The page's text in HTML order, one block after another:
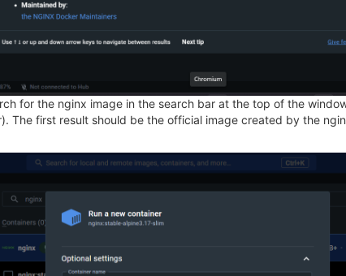
for the nginx image in the search bar at the top of the
The first result should be the official image created by the